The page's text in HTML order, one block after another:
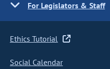
For Legislators & Staff
Ethics Tutorial
Social Calendar